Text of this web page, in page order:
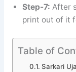
Step-7: After
print out of it
Table of
Sarkari